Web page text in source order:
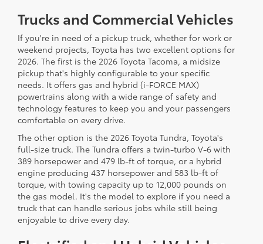
Trucks and Commercial Vehicles
If you're in need of a pickup truck, whether for work or
weekend projects, Toyota has two excellent options for
2026. The first is the 2026 Toyota Tacoma, a midsize
pickup that's highly configurable to your specific
needs. It offers gas and hybrid (i-FORCE MAX)
powertrains along with a wide range of safety and
technology features to keep you and your passengers
comfortable on every drive.
The other option is the 2026 Toyota Tundra, Toyota's
full-size truck. The Tundra offers a twin-turbo V-6 with
389 horsepower and 479 lb-ft of torque, or a hybrid
engine producing 437 horsepower and 583 lb-ft of
torque, with towing capacity up to 12,000 pounds on
the gas model. It's the model to explore if you need a
truck that can handle serious jobs while still being
enjoyable to drive every day.